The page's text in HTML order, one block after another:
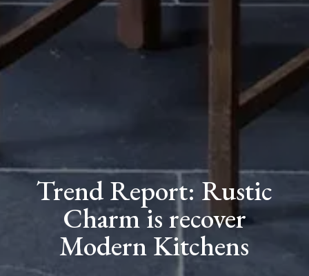
Trend Report: Rustic
Charm is recover
Modern Kitchens